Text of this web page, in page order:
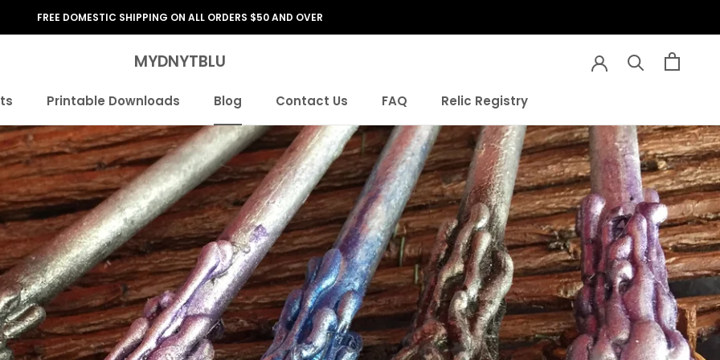
FREE DOMESTIC SHIPPING ON ALL ORDERS $50 AND OVER
Printable Downloads
Blog
Contact Us
FAQ
Relic Registry
MYDNYTBLU Prev Next